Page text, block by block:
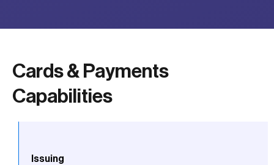
Cards & Payments
Capabilities
Issuing